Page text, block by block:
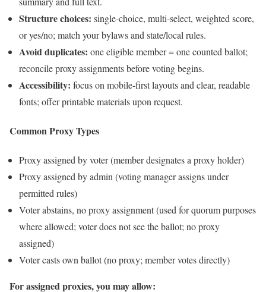
Structure choices: single‑choice, multi‑select, weighted score,
or yes/no; match your bylaws and state/local rules.
Avoid duplicates: one eligible member = one counted ballot;
reconcile proxy assignments before voting begins.
Accessibility: focus on mobile‑first layouts and clear, readable
fonts; offer printable materials upon request.
Common Proxy Types
Proxy assigned by voter (member designates a proxy holder)
Proxy assigned by admin (voting manager assigns under
permitted rules)
Voter abstains, no proxy assignment (used for quorum purposes
where allowed; voter does not see the ballot; no proxy
assigned)
Voter casts own ballot (no proxy; member votes directly)
For assigned proxies, you may allow: